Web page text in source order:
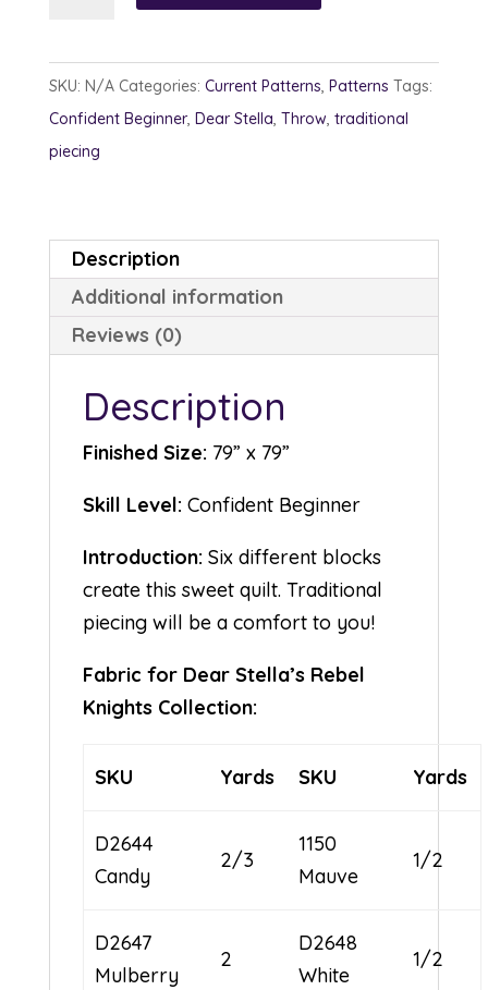
SKU: N/A Categories: Current Patterns, Patterns Tags:
Confident Beginner, Dear Stella, Throw, traditional
piecing
Description
Additional information
Reviews (0)
Description
Finished Size: 79” x 79”
Skill Level: Confident Beginner
Introduction: Six different blocks
create this sweet quilt. Traditional
piecing will be a comfort to you!
Fabric for Dear Stella’s Rebel
Knights Collection:
SKU Yards SKU Yards
D2644
Candy
2/3
1150
Mauve
1/2
D2647
Mulberry
2
D2648
White
1/2